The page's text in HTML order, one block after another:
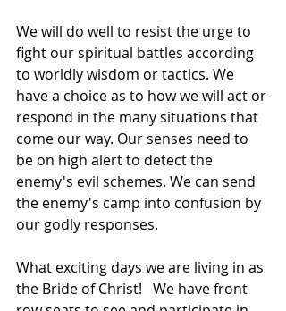
We will do well to resist the urge to
fight our spiritual battles according
to worldly wisdom or tactics. We
have a choice as to how we will act or
respond in the many situations that
come our way. Our senses need to
be on high alert to detect the
enemy's evil schemes. We can send
the enemy's camp into confusion by
our godly responses.
What exciting days we are living in as
the Bride of Christ!   We have front